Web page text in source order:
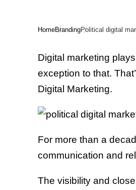
HomeBranding
Digital marketing
exception to that.
Digital Marketing.
For more than a
communication and
The visibility and